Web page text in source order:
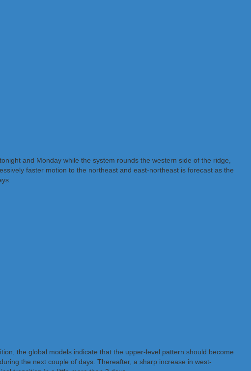
and Monday while the system rounds the western side of the ridge,
faster motion to the northeast and east-northeast is forecast as the
the global models indicate that the upper-level pattern should become
the next couple of days. Thereafter, a sharp increase in west-